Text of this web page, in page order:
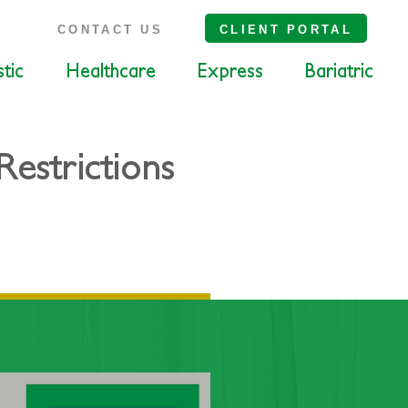
CONTACT US CLIENT PORTAL
Healthcare Express Bariatric